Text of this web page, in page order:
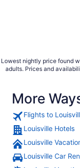
Lowest nightly price found
adults. Prices and
More
Flights to
Louisville Hotels
Louisville
Louisville Car